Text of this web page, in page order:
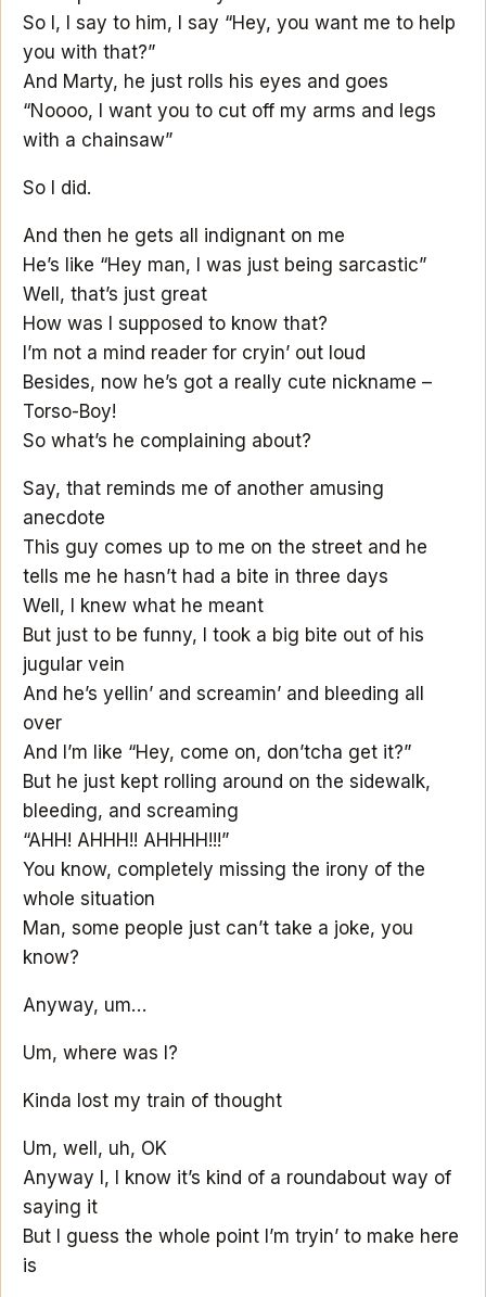
So I, I say to him, I say “Hey, you want me to help
you with that?”
And Marty, he just rolls his eyes and goes
“Noooo, I want you to cut off my arms and legs
with a chainsaw”
So I did.
And then he gets all indignant on me
He’s like “Hey man, I was just being sarcastic”
Well, that’s just great
How was I supposed to know that?
I’m not a mind reader for cryin’ out loud
Besides, now he’s got a really cute nickname –
Torso-Boy!
So what’s he complaining about?
Say, that reminds me of another amusing
anecdote
This guy comes up to me on the street and he
tells me he hasn’t had a bite in three days
Well, I knew what he meant
But just to be funny, I took a big bite out of his
jugular vein
And he’s yellin’ and screamin’ and bleeding all
over
And I’m like “Hey, come on, don’tcha get it?”
But he just kept rolling around on the sidewalk,
bleeding, and screaming
“AHH! AHHH!! AHHHH!!!”
You know, completely missing the irony of the
whole situation
Man, some people just can’t take a joke, you
know?
Anyway, um…
Um, where was I?
Kinda lost my train of thought
Um, well, uh, OK
Anyway I, I know it’s kind of a roundabout way of
saying it
But I guess the whole point I’m tryin’ to make here
is